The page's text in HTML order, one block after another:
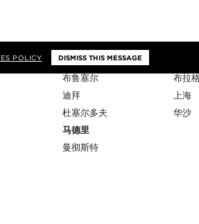
POLICY DISMISS THIS MESSAGE
布鲁塞尔
迪拜
杜塞尔多夫
马德里
曼彻斯特
布拉
上海
华沙